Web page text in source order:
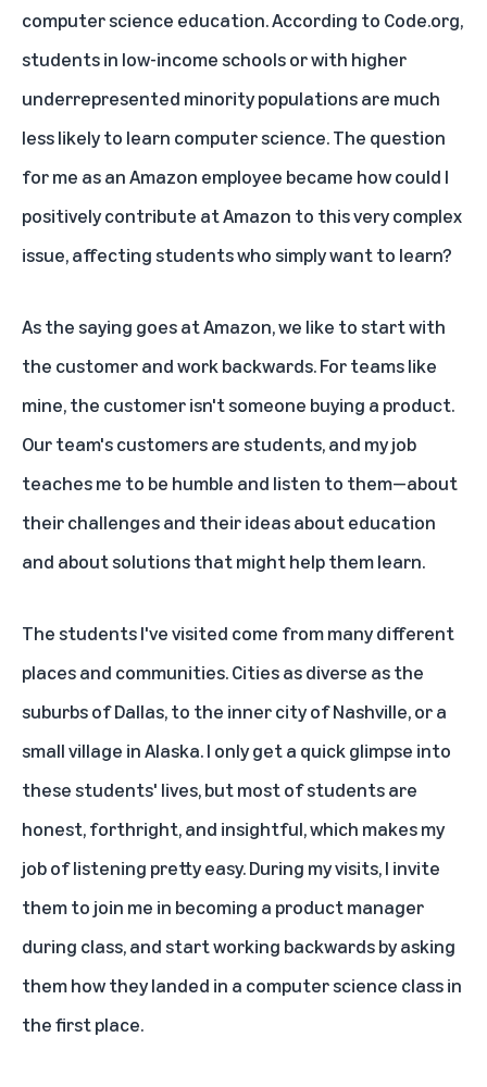
computer science education.According to Code.org,
students in low-income schools or with higher
underrepresented minority populations are much
less likely to learn computer science. The question
for me as an Amazon employee became how could I
positively contribute at Amazon to this very complex
issue, affecting students who simply want to learn?
As the saying goes at Amazon, we like to start with
the customer and work backwards. For teams like
mine, the customer isn't someone buying a product.
Our team's customers are students, and my job
teaches me to be humble and listen to them—about
their challenges and their ideas about education
and about solutions that might help them learn.
The students I've visited come from many different
places and communities. Cities as diverse as the
suburbs of Dallas, to the inner city of Nashville, or a
small village in Alaska. I only get a quick glimpse into
these students' lives, but most of students are
honest, forthright, and insightful, which makes my
job of listening pretty easy. During my visits, I invite
them to join me in becoming a product manager
during class, and start working backwards by asking
them how they landed in a computer science class in
the first place.